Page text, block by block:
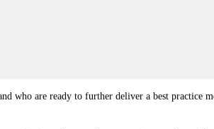
who are ready to further deliver a best practice